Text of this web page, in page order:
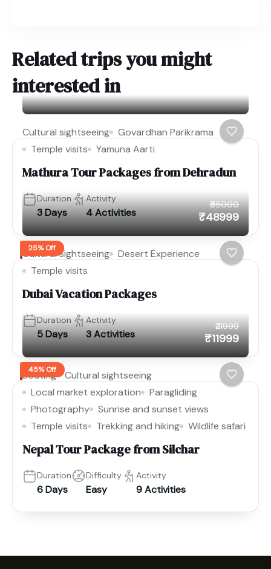
Related trips you might
interested in
Cultural sightseeing
Govardhan Parikrama
Temple visits
Yamuna Aarti
Mathura Tour Packages from Dehradun
Duration
3 Days
Activity
4 Activities
25% Off
₹65000
₹48999
Cultural sightseeing
Desert Experience
Temple visits
Dubai Vacation Packages
Duration
5 Days
Activity
3 Activities
45% Off
₹21999
₹11999
Boating
Cultural sightseeing
Local market exploration
Paragliding
Photography
Sunrise and sunset views
Temple visits
Trekking and hiking Wildlife safari
Nepal Tour Package from Silchar
Duration
6 Days
Difficulty
Easy
Activity
9 Activities